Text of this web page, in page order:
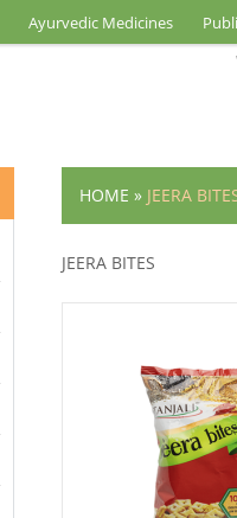
Ayurvedic Medicines
HOME » JEERA
JEERA BITES